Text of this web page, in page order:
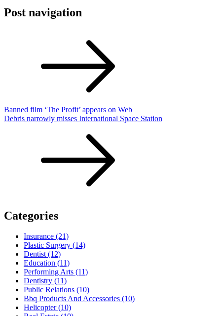
Post navigation
Banned film ‘The Profit’ appears on Web
Debris narrowly misses International Space Station
Categories
Insurance (21)
Plastic Surgery (14)
Dentist (12)
Education (11)
Performing Arts (11)
Dentistry (11)
Public Relations (10)
Bbq Products And Accessories (10)
Helicopter (10)